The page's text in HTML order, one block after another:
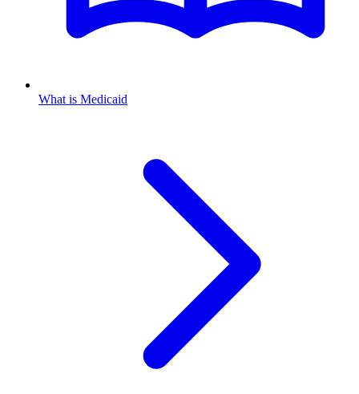
What is Medicaid